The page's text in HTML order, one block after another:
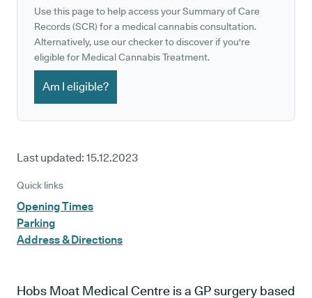
Use this page to help access your Summary of Care
Records (SCR) for a medical cannabis consultation.
Alternatively, use our checker to discover if you're
eligible for Medical Cannabis Treatment.
Am I eligible?
Last updated: 15.12.2023
Quick links
Opening Times
Parking
Address & Directions
Hobs Moat Medical Centre is a GP surgery based